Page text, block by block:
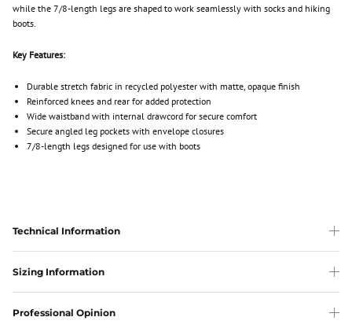
while the 7/8-length legs are shaped to work seamlessly with socks and hiking
boots.
Key Features:
Durable stretch fabric in recycled polyester with matte, opaque finish
Reinforced knees and rear for added protection
Wide waistband with internal drawcord for secure comfort
Secure angled leg pockets with envelope closures
7/8-length legs designed for use with boots
Technical Information
Sizing Information
Professional Opinion